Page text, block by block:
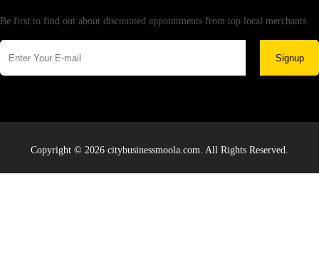
Be first to find out about discounted appointments from top local merchants.
Signup
Copyright © 2026 citybusinessmoola.com. All Rights Reserved.